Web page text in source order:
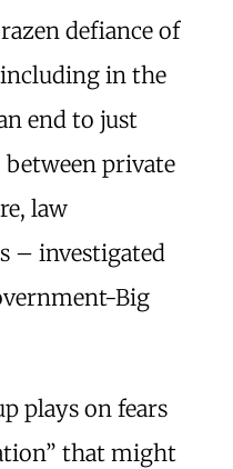
defiance of
in the
end to just
between private
law
– investigated
Big
plays on fears
that might